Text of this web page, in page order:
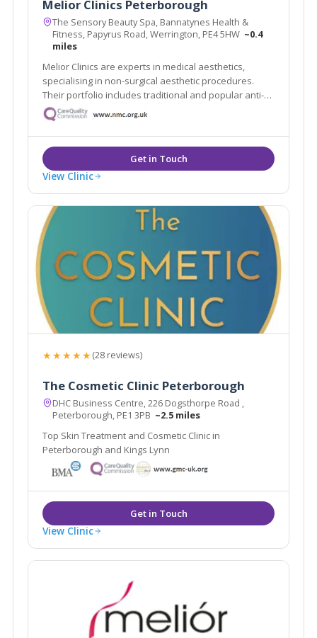
Melior Clinics Peterborough
The Sensory Beauty Spa, Bannatynes Health &
Fitness, Papyrus Road, Werrington, PE4 5HW ~0.4
miles
Melior Clinics are experts in medical aesthetics,
specialising in non-surgical aesthetic procedures.
Their portfolio includes traditional and popular anti-
wrinkle and rejuvenation procedures, such as wrinkle
relaxing injections and dermal filler treatments.
View Clinic
★★★★★(28 reviews)
The Cosmetic Clinic Peterborough
DHC Business Centre, 226 Dogsthorpe Road ,
Peterborough, PE1 3PB ~2.5 miles
Top Skin Treatment and Cosmetic Clinic in
Peterborough and Kings Lynn
View Clinic